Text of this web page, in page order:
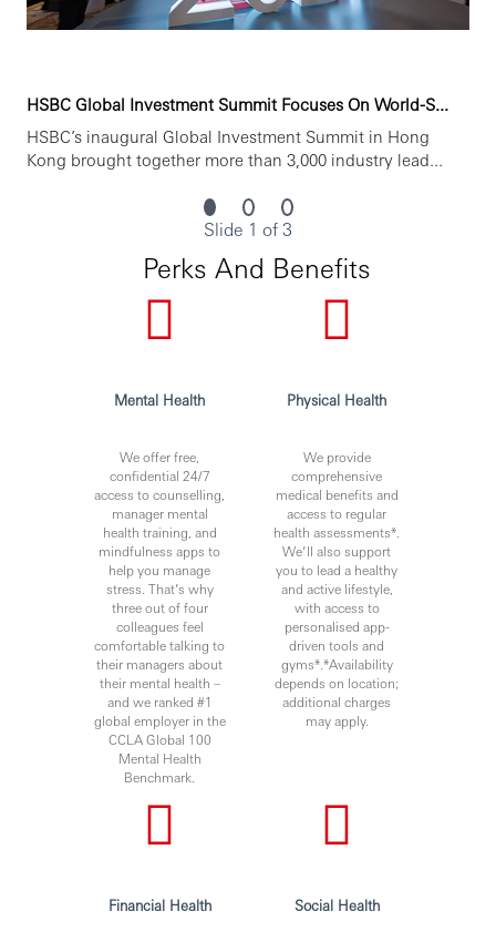
HSBC Global Investment Summit Focuses On World-S...
HSBC’s inaugural Global Investment Summit in Hong
Kong brought together more than 3,000 industry lead...
Slide 1 of 3
Perks And Benefits
Mental Health
We offer free,
confidential 24/7
access to counselling,
manager mental
health training, and
mindfulness apps to
help you manage
stress. That’s why
three out of four
colleagues feel
comfortable talking to
their managers about
their mental health –
and we ranked #1
global employer in the
CCLA Global 100
Mental Health
Benchmark.
Physical Health
We provide
comprehensive
medical benefits and
access to regular
health assessments*.
We’ll also support
you to lead a healthy
and active lifestyle,
with access to
personalised app-
driven tools and
gyms*.*Availability
depends on location;
additional charges
may apply.
Financial Health Social Health